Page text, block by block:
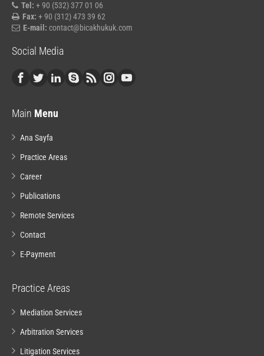
Tel: + 90 (532) 377 01 06
Fax: + 90 (312) 473 39 62
E-mail: contact@bicakhukuk.com
Social Media
Main Menu
Ana Sayfa
Practice Areas
Career
Publications
Remote Services
Contact
E-Payment
Practice Areas
Mediation Services
Arbitration Services
Litigation Services